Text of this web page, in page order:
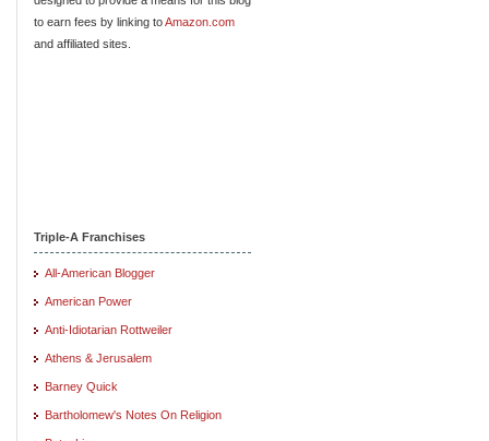
to earn fees by linking toAmazon.com
and affiliated sites.
Triple-A Franchises
All-American Blogger
American Power
Anti-Idiotarian Rottweiler
Athens & Jerusalem
Barney Quick
Bartholomew's Notes On Religion